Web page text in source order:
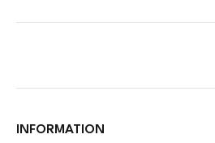
INFORMATION